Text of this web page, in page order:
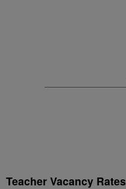
Teacher Vacancy Rates